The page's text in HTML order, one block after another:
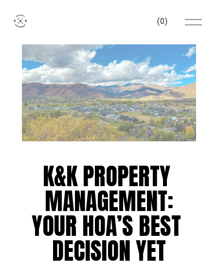
(0)
O
p
n
M
n
u
K&K PROPERTY
MANAGEMENT:
YOUR HOA’S BEST
DECISION YET